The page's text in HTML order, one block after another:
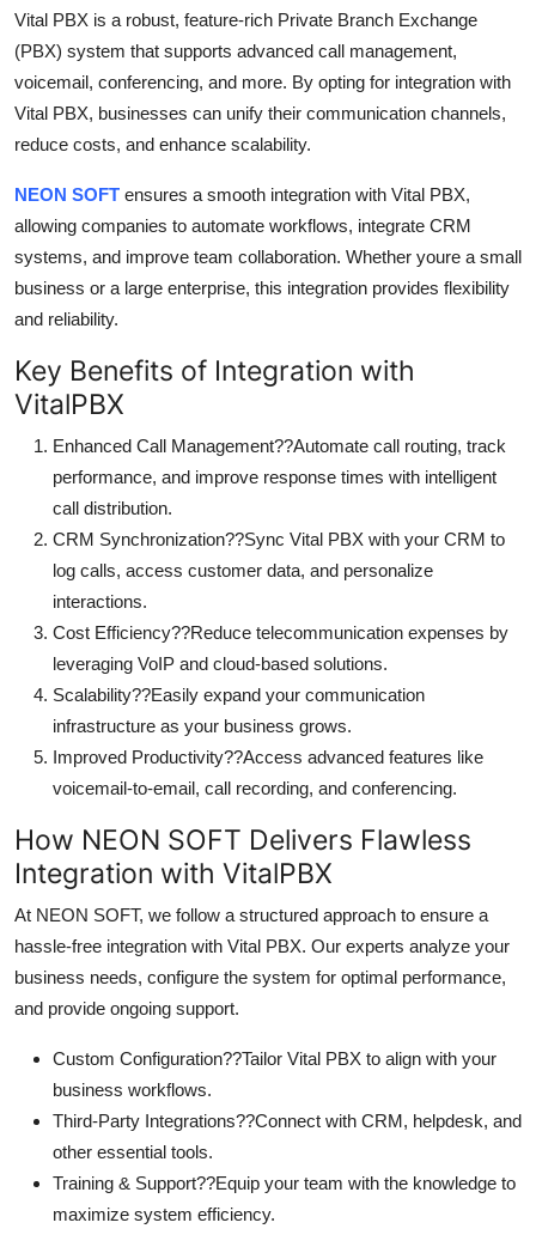
Vital PBX is a robust, feature-rich Private Branch Exchange
(PBX) system that supports advanced call management,
voicemail, conferencing, and more. By opting for integration with
Vital PBX, businesses can unify their communication channels,
reduce costs, and enhance scalability.
NEON SOFT ensures a smooth integration with Vital PBX,
allowing companies to automate workflows, integrate CRM
systems, and improve team collaboration. Whether youre a small
business or a large enterprise, this integration provides flexibility
and reliability.
Key Benefits of Integration with
VitalPBX
Enhanced Call Management??Automate call routing, track
performance, and improve response times with intelligent
call distribution.
CRM Synchronization??Sync Vital PBX with your CRM to
log calls, access customer data, and personalize
interactions.
Cost Efficiency??Reduce telecommunication expenses by
leveraging VoIP and cloud-based solutions.
Scalability??Easily expand your communication
infrastructure as your business grows.
Improved Productivity??Access advanced features like
voicemail-to-email, call recording, and conferencing.
How NEON SOFT Delivers Flawless
Integration with VitalPBX
At NEON SOFT, we follow a structured approach to ensure a
hassle-free integration with Vital PBX. Our experts analyze your
business needs, configure the system for optimal performance,
and provide ongoing support.
Custom Configuration??Tailor Vital PBX to align with your
business workflows.
Third-Party Integrations??Connect with CRM, helpdesk, and
other essential tools.
Training & Support??Equip your team with the knowledge to
maximize system efficiency.